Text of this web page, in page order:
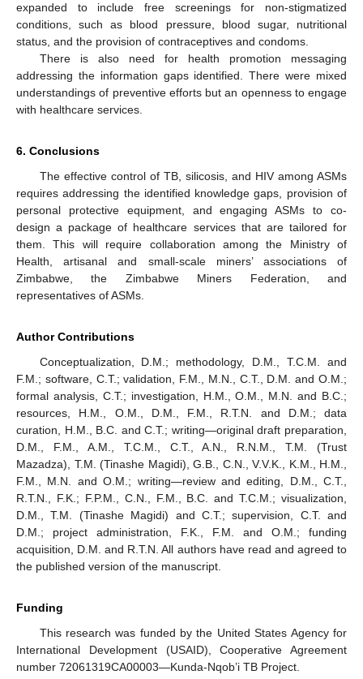
expanded to include free screenings for non-stigmatized
conditions, such as blood pressure, blood sugar, nutritional
status, and the provision of contraceptives and condoms.
There is also need for health promotion messaging
addressing the information gaps identified. There were mixed
understandings of preventive efforts but an openness to engage
with healthcare services.
6. Conclusions
The effective control of TB, silicosis, and HIV among ASMs
requires addressing the identified knowledge gaps, provision of
personal protective equipment, and engaging ASMs to co-
design a package of healthcare services that are tailored for
them. This will require collaboration among the Ministry of
Health, artisanal and small-scale miners’ associations of
Zimbabwe, the Zimbabwe Miners Federation, and
representatives of ASMs.
Author Contributions
Conceptualization, D.M.; methodology, D.M., T.C.M. and
F.M.; software, C.T.; validation, F.M., M.N., C.T., D.M. and O.M.;
formal analysis, C.T.; investigation, H.M., O.M., M.N. and B.C.;
resources, H.M., O.M., D.M., F.M., R.T.N. and D.M.; data
curation, H.M., B.C. and C.T.; writing—original draft preparation,
D.M., F.M., A.M., T.C.M., C.T., A.N., R.N.M., T.M. (Trust
Mazadza), T.M. (Tinashe Magidi), G.B., C.N., V.V.K., K.M., H.M.,
F.M., M.N. and O.M.; writing—review and editing, D.M., C.T.,
R.T.N., F.K.; F.P.M., C.N., F.M., B.C. and T.C.M.; visualization,
D.M., T.M. (Tinashe Magidi) and C.T.; supervision, C.T. and
D.M.; project administration, F.K., F.M. and O.M.; funding
acquisition, D.M. and R.T.N. All authors have read and agreed to
the published version of the manuscript.
Funding
This research was funded by the United States Agency for
International Development (USAID), Cooperative Agreement
number 72061319CA00003—Kunda-Nqob’i TB Project.